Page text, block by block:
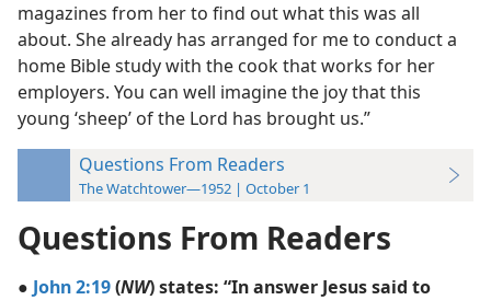
magazines from her to find out what this was all
about. She already has arranged for me to conduct a
home Bible study with the cook that works for her
employers. You can well imagine the joy that this
young ‘sheep’ of the Lord has brought us.”
Questions From Readers
The Watchtower—1952 | October 1
Questions From Readers
● John 2:19(NW) states: “In answer Jesus said to